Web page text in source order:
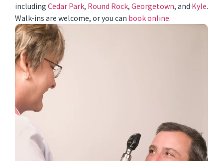
including Cedar Park, Round Rock, Georgetown, and Kyle.
Walk-ins are welcome, or you can book online.